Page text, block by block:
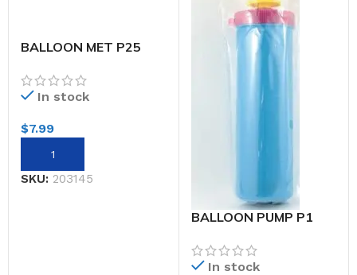
BALLOON MET P25
In stock
$7.99
SKU: 203145
BALLOON PUMP P1
In stock